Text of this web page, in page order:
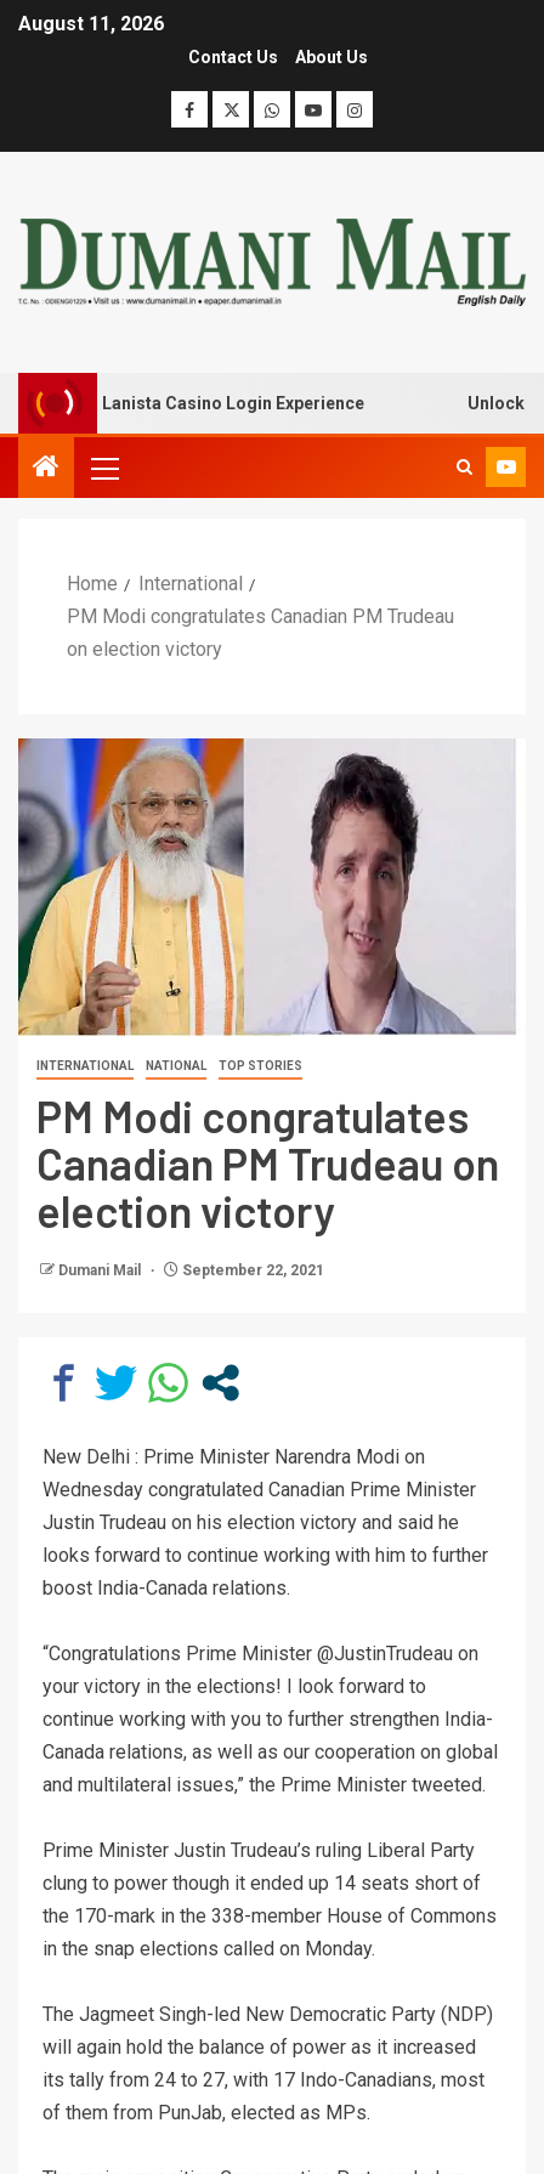
August 11, 2026
Contact Us About Us
with Lanista Casino Login Experience Unlock
Home
International
PM Modi congratulates Canadian PM Trudeau
on election victory
INTERNATIONAL NATIONAL TOP STORIES
PM Modi congratulates
Canadian PM Trudeau on
election victory
Dumani Mail September 22, 2021
New Delhi : Prime Minister Narendra Modi on
Wednesday congratulated Canadian Prime Minister
Justin Trudeau on his election victory and said he
looks forward to continue working with him to further
boost India-Canada relations.
“Congratulations Prime Minister @JustinTrudeau on
your victory in the elections! I look forward to
continue working with you to further strengthen India-
Canada relations, as well as our cooperation on global
and multilateral issues,” the Prime Minister tweeted.
Prime Minister Justin Trudeau’s ruling Liberal Party
clung to power though it ended up 14 seats short of
the 170-mark in the 338-member House of Commons
in the snap elections called on Monday.
The Jagmeet Singh-led New Democratic Party (NDP)
will again hold the balance of power as it increased
its tally from 24 to 27, with 17 Indo-Canadians, most
of them from PunJab, elected as MPs.